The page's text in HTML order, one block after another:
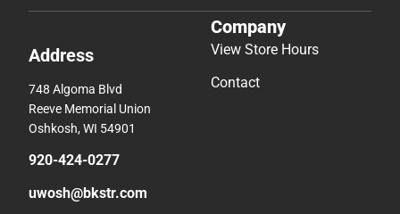
Address
748 Algoma Blvd
Reeve Memorial Union
Oshkosh, WI 54901
920-424-0277
uwosh@bkstr.com
Company
View Store Hours
Contact